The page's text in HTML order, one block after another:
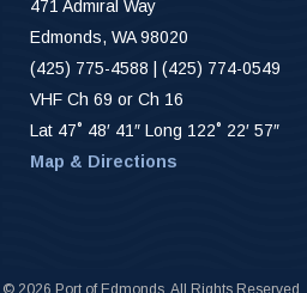
471 Admiral Way
Edmonds, WA 98020
(425) 775-4588 | (425) 774-0549
VHF Ch 69 or Ch 16
Lat 47˚ 48′ 41″ Long 122˚ 22′ 57″
Map & Directions